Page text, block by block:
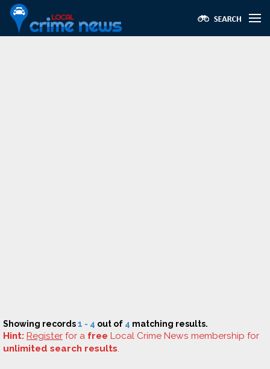
Showing records1 - 4 out of 4 matching results.
Hint: Register for a free Local Crime News membership for
unlimited search results.